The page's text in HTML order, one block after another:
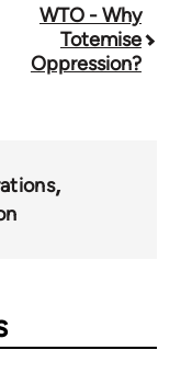
WTO - Why
Totemise
Oppression?